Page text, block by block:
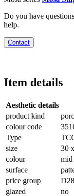
Do you have
help.
Contact
Item details
Aesthetic details
product kind
colour code
Type
size
30
colour
mid
surface
price group
glazed
no